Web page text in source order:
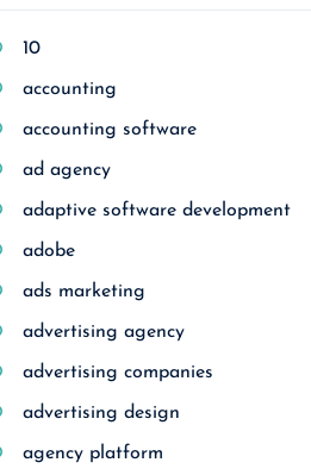
10
accounting
accounting software
ad agency
adaptive software development
adobe
ads marketing
advertising agency
advertising companies
advertising design
agency platform